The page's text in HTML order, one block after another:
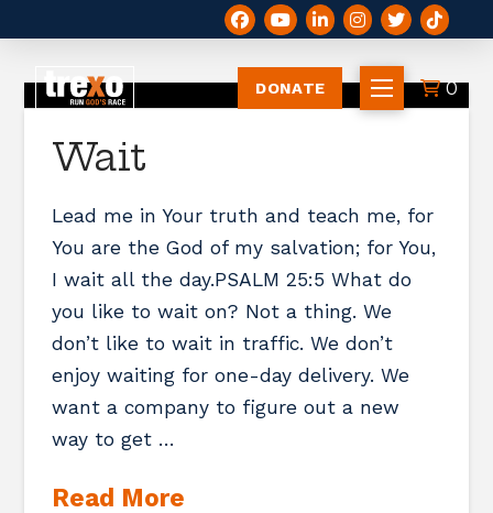
DONATE 0
Wait
Lead me in Your truth and teach me, for
You are the God of my salvation; for You,
I wait all the day.PSALM 25:5 What do
you like to wait on? Not a thing. We
don’t like to wait in traffic. We don’t
enjoy waiting for one-day delivery. We
want a company to figure out a new
way to get …
Read More